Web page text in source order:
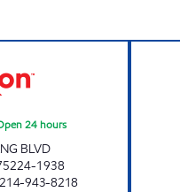
24 hours
BLVD
1938
214-943-8218